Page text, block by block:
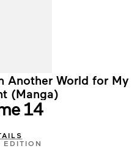
Another World for My
(Manga)
14
EDITION